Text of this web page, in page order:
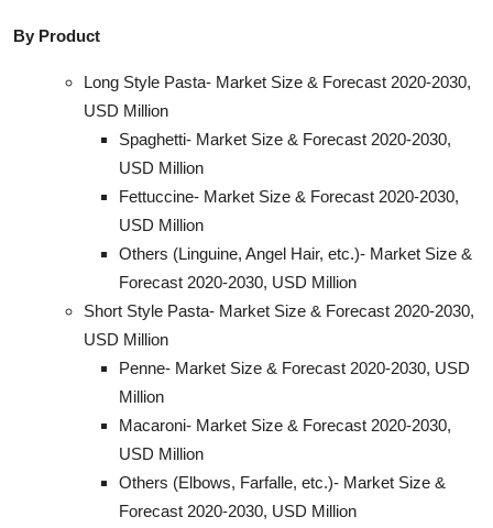
By Product
Long Style Pasta- Market Size & Forecast 2020-2030,
USD Million
Spaghetti- Market Size & Forecast 2020-2030,
USD Million
Fettuccine- Market Size & Forecast 2020-2030,
USD Million
Others (Linguine, Angel Hair, etc.)- Market Size &
Forecast 2020-2030, USD Million
Short Style Pasta- Market Size & Forecast 2020-2030,
USD Million
Penne- Market Size & Forecast 2020-2030, USD
Million
Macaroni- Market Size & Forecast 2020-2030,
USD Million
Others (Elbows, Farfalle, etc.)- Market Size &
Forecast 2020-2030, USD Million